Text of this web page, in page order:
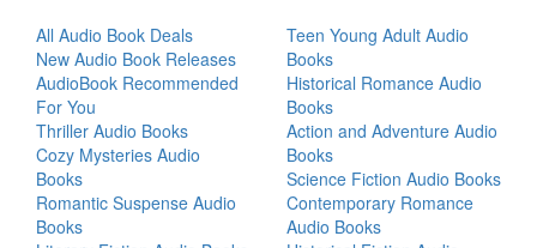
All Audio Book Deals
New Audio Book Releases
AudioBook Recommended
For You
Thriller Audio Books
Cozy Mysteries Audio
Books
Romantic Suspense Audio
Books
Teen Young Adult Audio
Books
Historical Romance Audio
Books
Action and Adventure Audio
Books
Science Fiction Audio Books
Contemporary Romance
Audio Books